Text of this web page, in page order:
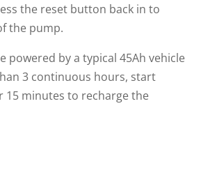
the reset button back in to
the pump.
powered by a typical 45Ah vehicle
3 continuous hours, start
15 minutes to recharge the